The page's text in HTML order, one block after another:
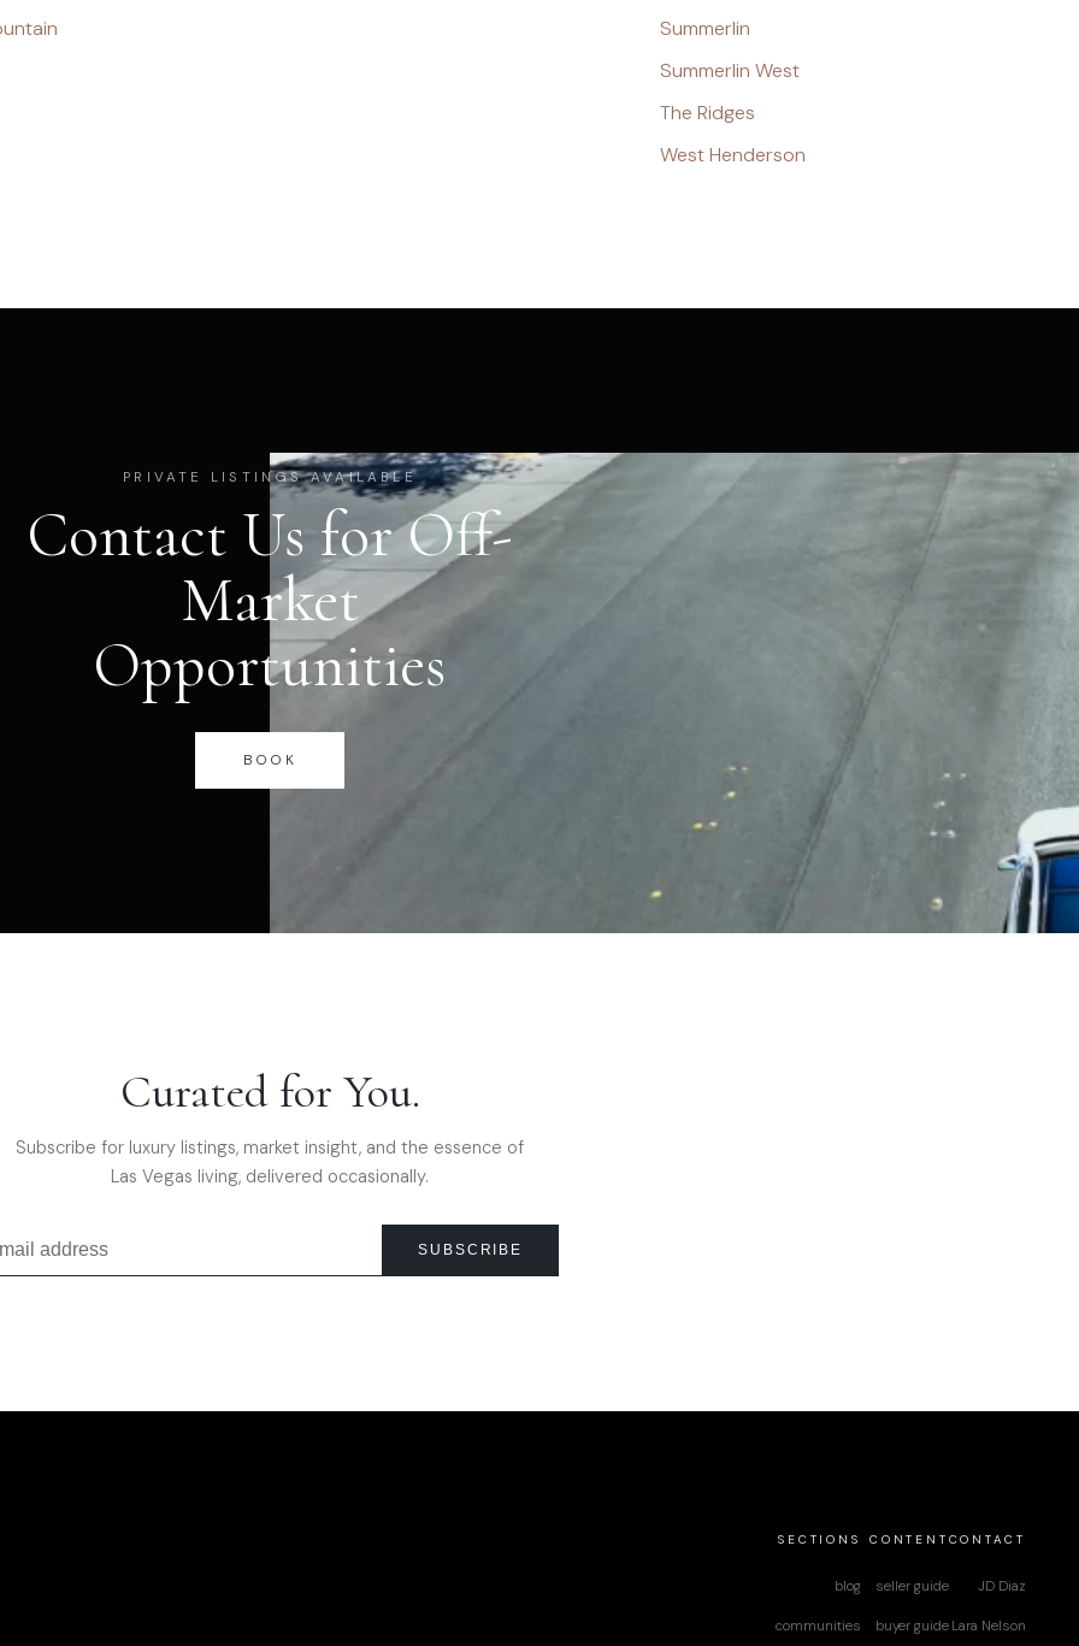
Summerlin
Summerlin West
The Ridges
West Henderson
PRIVATE LISTINGS AVAILABLE
Contact Us for Off-
Market
Opportunities
BOOK
Curated for You.
Subscribe for luxury listings, market insight, and the essence of
Las Vegas living, delivered occasionally.
SUBSCRIBE
SECTIONS
blog
communities
CONTENT
seller guide
buyer guide
CONTACT
JD Diaz
Lara Nelson